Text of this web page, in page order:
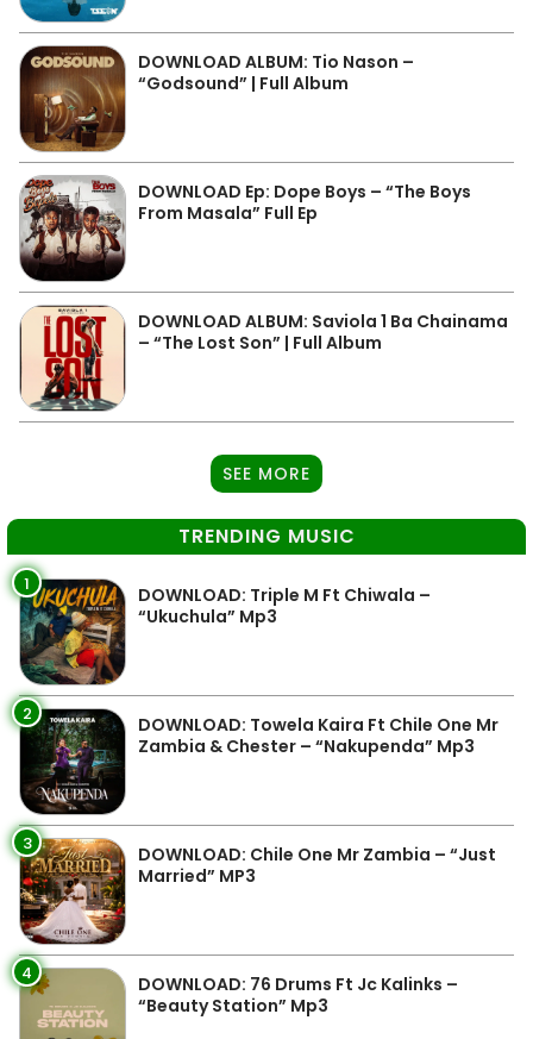
DOWNLOAD ALBUM: Tio Nason –
“Godsound” | Full Album
DOWNLOAD Ep: Dope Boys – “The Boys
From Masala” Full Ep
DOWNLOAD ALBUM: Saviola 1 Ba Chainama
– “The Lost Son” | Full Album
SEE MORE
TRENDING MUSIC
1
DOWNLOAD: Triple M Ft Chiwala –
“Ukuchula” Mp3
2
DOWNLOAD: Towela Kaira Ft Chile One Mr
Zambia & Chester – “Nakupenda” Mp3
3
DOWNLOAD: Chile One Mr Zambia – “Just
Married” MP3
4
DOWNLOAD: 76 Drums Ft Jc Kalinks –
“Beauty Station” Mp3